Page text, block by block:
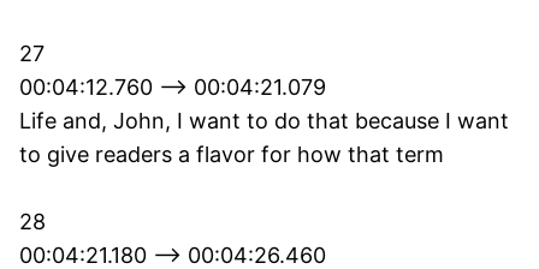
27
00:04:12.760 --> 00:04:21.079
Life and, John, I want to do that because I want
to give readers a flavor for how that term
28
00:04:21.180 --> 00:04:26.460